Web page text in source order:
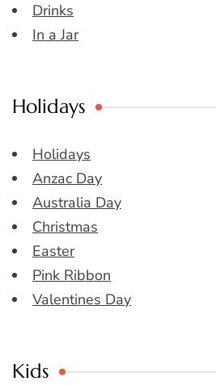
Drinks
In a Jar
Holidays
Holidays
Anzac Day
Australia Day
Christmas
Easter
Pink Ribbon
Valentines Day
Kids